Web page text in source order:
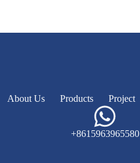
About Us Products Project
+8615963965580